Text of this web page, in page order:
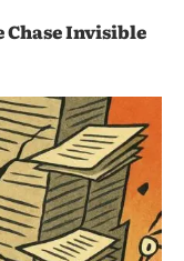
Chase Invisible